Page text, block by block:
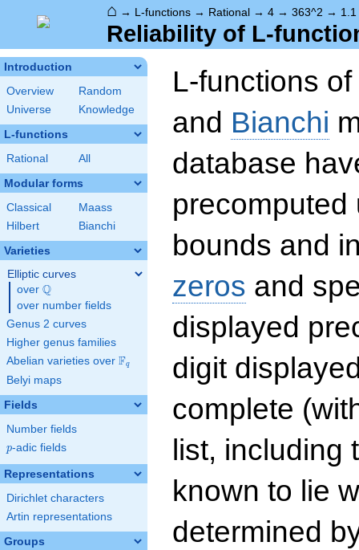
⌂ → L-functions → Rational → 4 → 363^2 → 1.1
Reliability of L-
Introduction
Overview
Random
Universe
Knowledge
L-functions
Rational All
Modular forms
Classical
Maass
Hilbert
Bianchi
Varieties
Elliptic curves
over \Q
Q
over number fields
Genus 2 curves
Higher genus families
Abelian varieties over \F_{q}
Fq
Belyi maps
Fields
Number fields
p
p-adic fields
Representations
Dirichlet characters
Artin representations
Groups
L-functions of
and Bianchi
database
precomputed
bounds and
zeros and
displayed
digit
complete
list, including
known to lie
determined